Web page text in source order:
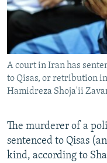
A court in Iran has
to Qisas, or retribution
Hamidreza Shoja'ii
The murderer of a
sentenced to Qisas
kind, according to